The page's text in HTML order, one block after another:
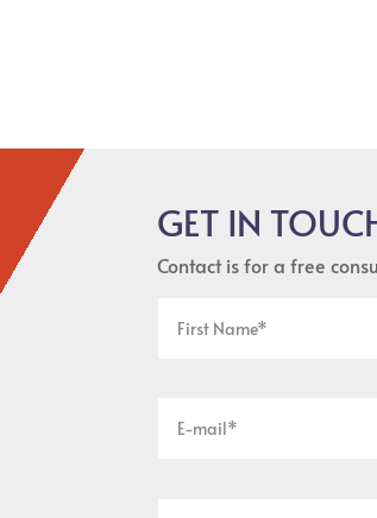
GET IN
Contact is for a free